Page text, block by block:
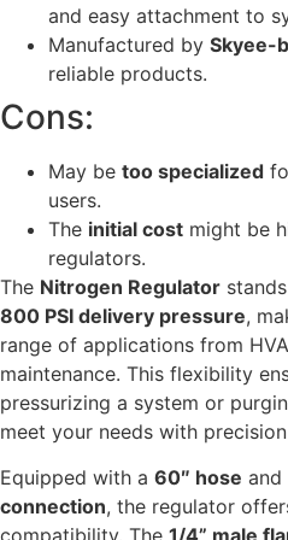
and easy attachment to
Manufactured by Skyee-
reliable products.
Cons:
May be too specialized
users.
The initial cost might be
regulators.
The Nitrogen Regulator
800 PSI delivery pressure,
range of applications from
maintenance. This flexibility
pressurizing a system or
meet your needs with
Equipped with a 60″ hose and
connection, the regulator